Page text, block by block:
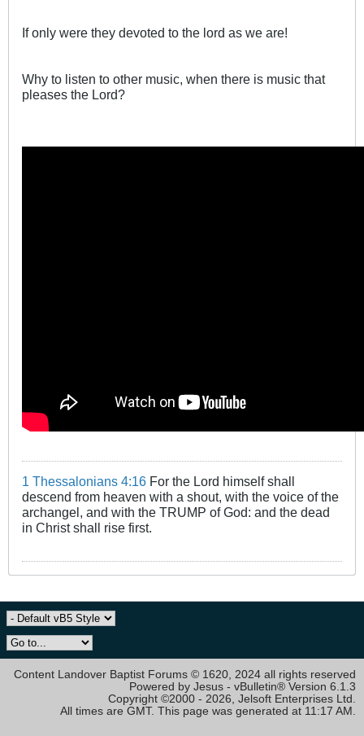
If only were they devoted to the lord as we are!
Why to listen to other music, when there is music that
pleases the Lord?
1 Thessalonians 4:16 For the Lord himself shall
descend from heaven with a shout, with the voice of the
archangel, and with the TRUMP of God: and the dead
in Christ shall rise first.
Content Landover Baptist Forums © 1620, 2024 all rights reserved
Powered by Jesus - vBulletin® Version 6.1.3
Copyright ©2000 - 2026, Jelsoft Enterprises Ltd.
All times are GMT. This page was generated at 11:17 AM.